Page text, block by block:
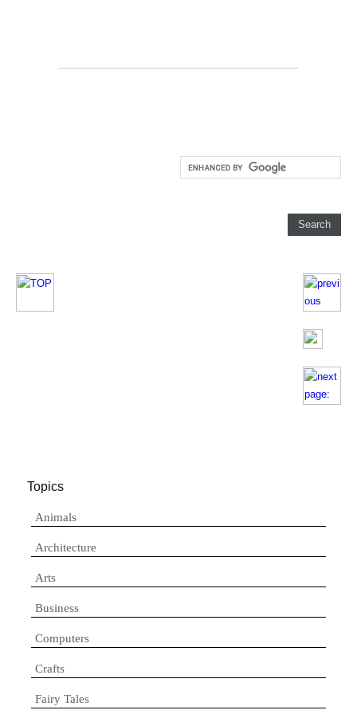
Topics
Animals
Architecture
Arts
Business
Computers
Crafts
Fairy Tales